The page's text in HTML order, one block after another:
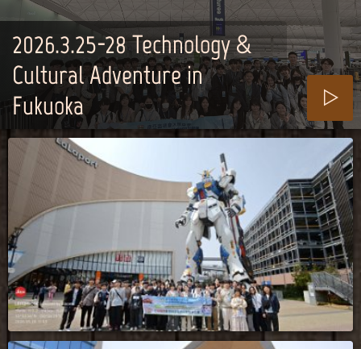
2026.3.25-28_Technology &
Cultural Adventure in
Fukuoka